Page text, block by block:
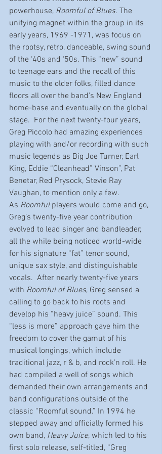
powerhouse, Roomful of Blues. The
unifying magnet within the group in its
early years, 1969 -1971, was focus on
the rootsy, retro, danceable, swing sound
of the ‘40s and ‘50s. This “new” sound
to teenage ears and the recall of this
music to the older folks, filled dance
floors all over the band’s New England
home-base and eventually on the global
stage.  For the next twenty-four years,
Greg Piccolo had amazing experiences
playing with and/or recording with such
music legends as Big Joe Turner, Earl
King, Eddie “Cleanhead” Vinson”, Pat
Benetar, Red Prysock, Stevie Ray
Vaughan, to mention only a few.
As Roomful players would come and go,
Greg’s twenty-five year contribution
evolved to lead singer and bandleader,
all the while being noticed world-wide
for his signature “fat” tenor sound,
unique sax style, and distinguishable
vocals.  After nearly twenty-five years
with Roomful of Blues, Greg sensed a
calling to go back to his roots and
develop his “heavy juice” sound. This
“less is more” approach gave him the
freedom to cover the gamut of his
musical longings, which include
traditional jazz, r & b, and rock’n roll. He
had compiled a well of songs which
demanded their own arrangements and
band configurations outside of the
classic “Roomful sound.” In 1994 he
stepped away and officially formed his
own band, Heavy Juice, which led to his
first solo release, self-titled, “Greg